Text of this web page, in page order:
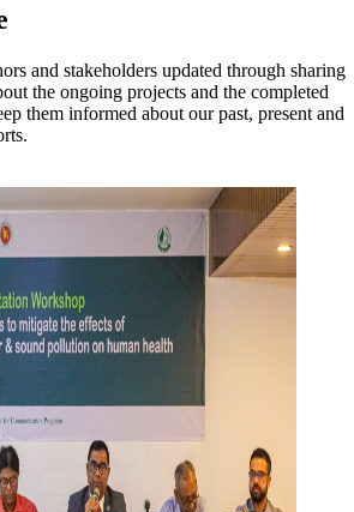
and stakeholders updated through sharing
the ongoing projects and the completed
them informed about our past, present and